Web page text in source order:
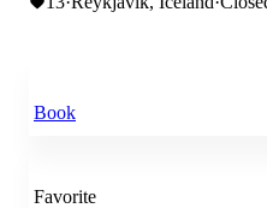
Book
Favorite